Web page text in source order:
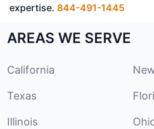
expertise. 844-491-1445
AREAS WE SERVE
California
Texas
Illinois